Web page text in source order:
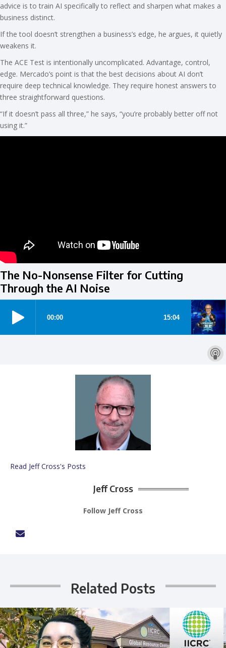
advice is to train AI specifically to reflect and sharpen what makes a
business distinct.
If the tool doesn’t strengthen a business’s edge, he argues, it quietly
weakens it.
The ACE Test is intentionally uncomplicated. Advantage, control,
edge. Mercado’s point is that the best decisions about AI don’t
require deep technical knowledge. They require honest answers to
three straightforward questions.
“If it doesn’t pass all three,” he says, “you’re probably better off not
using it.”
The No-Nonsense Filter for Cutting
Through the AI Noise
Read Jeff Cross's Posts
Jeff Cross
Follow Jeff Cross
Related Posts